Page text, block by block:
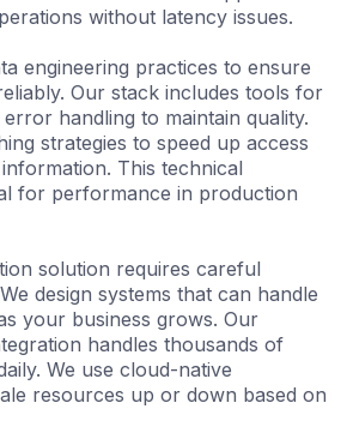
without latency issues.
engineering practices to ensure
Our stack includes tools for
handling to maintain quality.
strategies to speed up access
This technical
for performance in production
solution requires careful
design systems that can handle
your business grows. Our
handles thousands of
We use cloud-native
resources up or down based on